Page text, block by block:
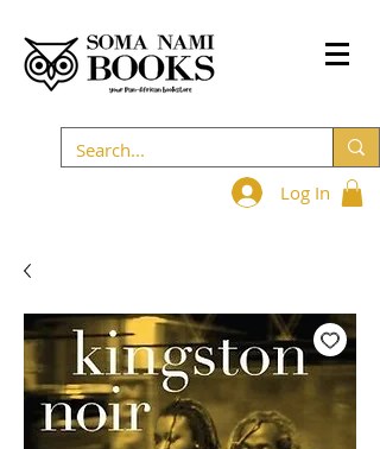
Log In